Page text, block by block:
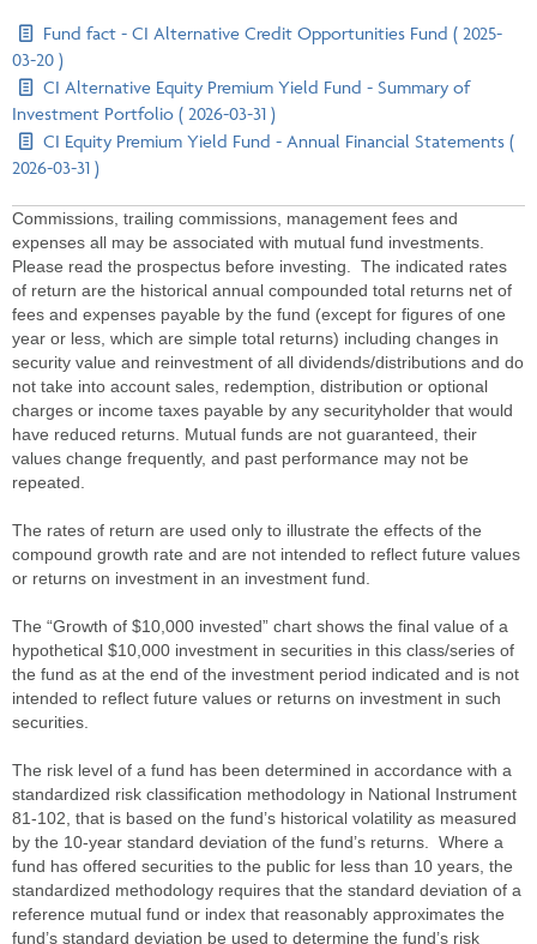
Fund fact - CI Alternative Credit Opportunities Fund ( 2025-
03-20 )
CI Alternative Equity Premium Yield Fund - Summary of
Investment Portfolio ( 2026-03-31 )
CI Equity Premium Yield Fund - Annual Financial Statements (
2026-03-31 )
Commissions, trailing commissions, management fees and
expenses all may be associated with mutual fund investments.
Please read the prospectus before investing. The indicated rates
of return are the historical annual compounded total returns net of
fees and expenses payable by the fund (except for figures of one
year or less, which are simple total returns) including changes in
security value and reinvestment of all dividends/distributions and do
not take into account sales, redemption, distribution or optional
charges or income taxes payable by any securityholder that would
have reduced returns. Mutual funds are not guaranteed, their
values change frequently, and past performance may not be
repeated.
The rates of return are used only to illustrate the effects of the
compound growth rate and are not intended to reflect future values
or returns on investment in an investment fund.
The “Growth of $10,000 invested” chart shows the final value of a
hypothetical $10,000 investment in securities in this class/series of
the fund as at the end of the investment period indicated and is not
intended to reflect future values or returns on investment in such
securities.
The risk level of a fund has been determined in accordance with a
standardized risk classification methodology in National Instrument
81-102, that is based on the fund’s historical volatility as measured
by the 10-year standard deviation of the fund’s returns. Where a
fund has offered securities to the public for less than 10 years, the
standardized methodology requires that the standard deviation of a
reference mutual fund or index that reasonably approximates the
fund’s standard deviation be used to determine the fund’s risk